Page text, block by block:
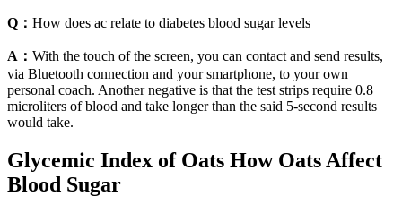
Q： How does ac relate to diabetes blood sugar levels
A： With the touch of the screen, you can contact and send results,
via Bluetooth connection and your smartphone, to your own
personal coach. Another negative is that the test strips require 0.8
microliters of blood and take longer than the said 5-second results
would take.
Glycemic Index of Oats How Oats Affect
Blood Sugar